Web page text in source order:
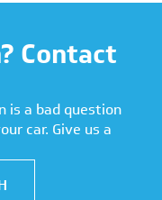
Contact
is a bad question
car. Give us a